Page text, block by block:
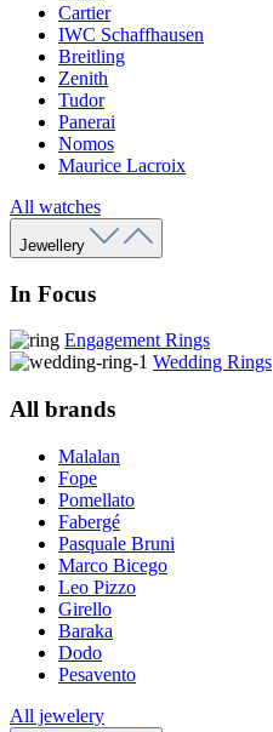
Cartier
IWC Schaffhausen
Breitling
Zenith
Tudor
Panerai
Nomos
Maurice Lacroix
All watches
Jewellery
In Focus
Engagement Rings
Wedding Rings
All brands
Malalan
Fope
Pomellato
Fabergé
Pasquale Bruni
Marco Bicego
Leo Pizzo
Girello
Baraka
Dodo
Pesavento
All jewelery